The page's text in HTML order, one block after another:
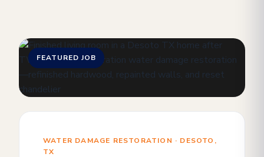
FEATURED JOB
WATER DAMAGE RESTORATION · DESOTO,
TX